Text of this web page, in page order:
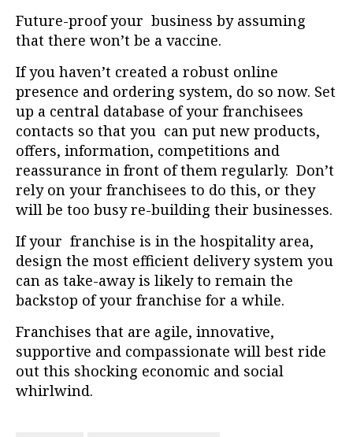
Future-proof your business by assuming
that there won’t be a vaccine.
If you haven’t created a robust online
presence and ordering system, do so now. Set
up a central database of your franchisees
contacts so that you can put new products,
offers, information, competitions and
reassurance in front of them regularly. Don’t
rely on your franchisees to do this, or they
will be too busy re-building their businesses.
If your franchise is in the hospitality area,
design the most efficient delivery system you
can as take-away is likely to remain the
backstop of your franchise for a while.
Franchises that are agile, innovative,
supportive and compassionate will best ride
out this shocking economic and social
whirlwind.